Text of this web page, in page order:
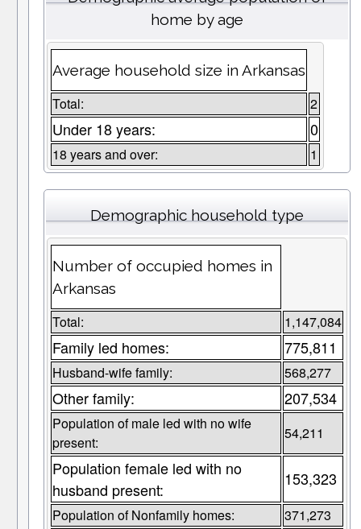
home by age
Average household size in Arkansas
Total: 2
Under 18 years: 0
18 years and over: 1
Demographic household type
Number of occupied homes in
Arkansas
Total: 1,147,084
Family led homes: 775,811
Husband-wife family: 568,277
Other family: 207,534
Population of male led with no wife
present:
54,211
Population female led with no
husband present:
153,323
Population of Nonfamily homes: 371,273